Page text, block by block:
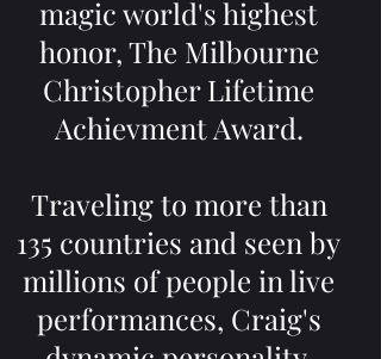
magic world's highest
honor, The Milbourne
Christopher Lifetime
Achievment Award.
Traveling to more than
135 countries and seen by
millions of people in live
performances, Craig's